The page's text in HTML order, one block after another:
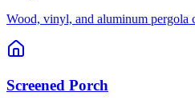
Wood, vinyl, and aluminum pergola
Screened Porch